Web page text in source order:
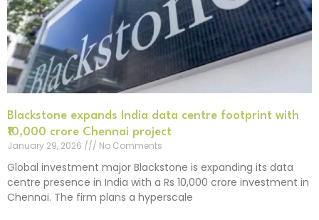
Blackstone expands India data centre footprint with
₹10,000 crore Chennai project
January 29, 2026
No Comments
Global investment major Blackstone is expanding its data
centre presence in India with a Rs 10,000 crore investment in
Chennai. The firm plans a hyperscale